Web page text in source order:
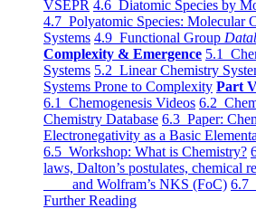
VSEPR 4.6 Diatomic Species by
4.7 Polyatomic Species: Molecular
Systems 4.9 Functional Group
Complexity & Emergence 5.1
Systems 5.2 Linear Chemistry
Systems Prone to Complexity Part
6.1 Chemogenesis Videos 6.2
Chemistry Database 6.3 Paper:
Electronegativity as a Basic
6.5 Workshop: What is Chemistry?
laws, Dalton’s postulates, chemical
and Wolfram’s NKS (FoC) 6.7
Further Reading